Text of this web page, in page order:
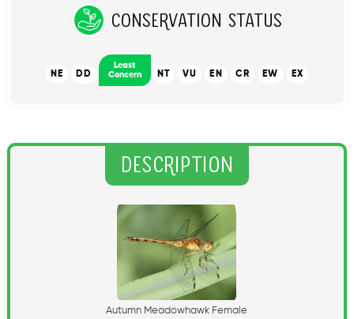
Conservation Status
NE DD
Least
Concern
NT VU EN CR EW EX
Description
Autumn Meadowhawk Fema le